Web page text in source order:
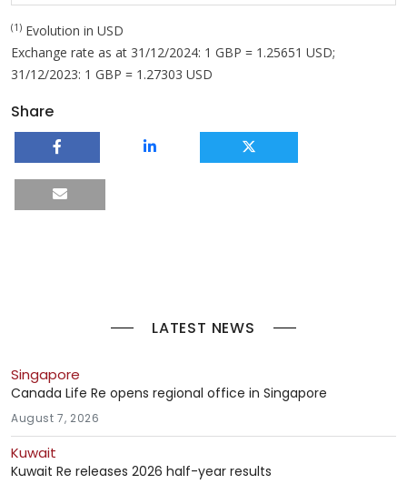
(1) Evolution in USD
Exchange rate as at 31/12/2024: 1 GBP = 1.25651 USD;
31/12/2023: 1 GBP = 1.27303 USD
Share
LATEST NEWS
Singapore
Canada Life Re opens regional office in Singapore
August 7, 2026
Kuwait
Kuwait Re releases 2026 half-year results